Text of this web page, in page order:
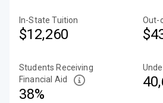
In-State Tuition
$12,260
Out-
Students Receiving
Financial Aid
38%